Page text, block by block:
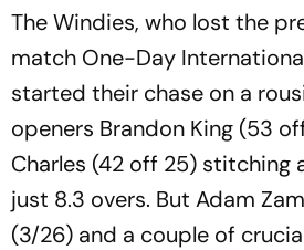
The Windies, who lost the
match One-Day
started their chase on a
openers Brandon King (53
Charles (42 off 25) stitching
just 8.3 overs. But Adam
(3/26) and a couple of